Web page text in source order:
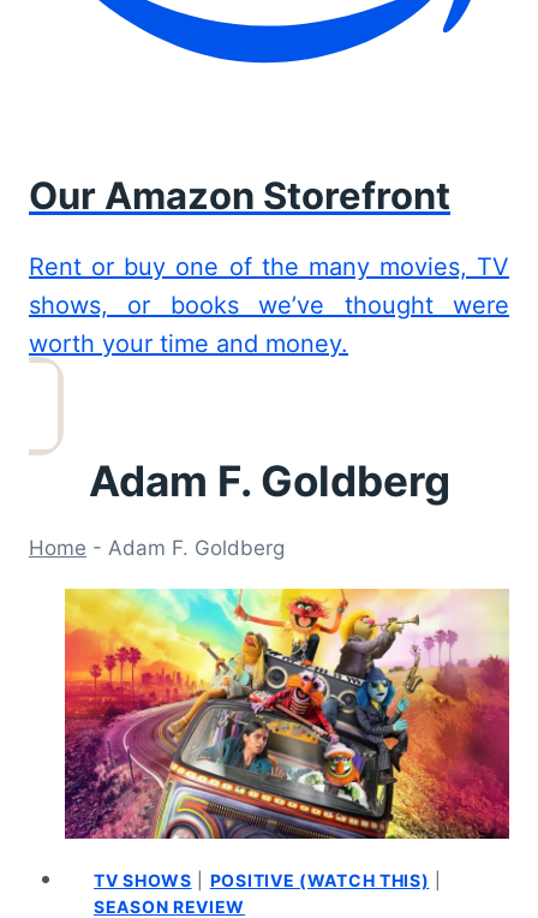
Our Amazon Storefront
Rent or buy one of the many movies, TV
shows, or books we’ve thought were
worth your time and money.
Adam F. Goldberg
Home - Adam F. Goldberg
TV SHOWS POSITIVE (WATCH THIS)
SEASON REVIEW